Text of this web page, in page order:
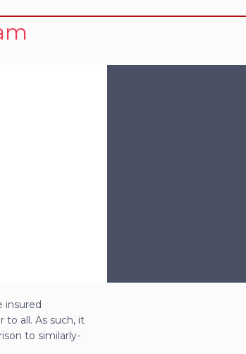
insured
to all. As such, it
to similarly-